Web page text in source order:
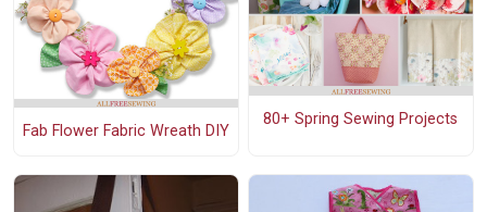
Fab Flower Fabric Wreath DIY
80+ Spring Sewing Projects